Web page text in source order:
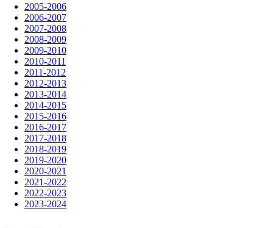
2005-2006
2006-2007
2007-2008
2008-2009
2009-2010
2010-2011
2011-2012
2012-2013
2013-2014
2014-2015
2015-2016
2016-2017
2017-2018
2018-2019
2019-2020
2020-2021
2021-2022
2022-2023
2023-2024